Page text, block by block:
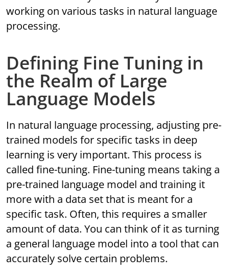
working on various tasks in natural language
processing.
Defining Fine Tuning in
the Realm of Large
Language Models
In natural language processing, adjusting pre-
trained models for specific tasks in deep
learning is very important. This process is
called fine-tuning. Fine-tuning means taking a
pre-trained language model and training it
more with a data set that is meant for a
specific task. Often, this requires a smaller
amount of data. You can think of it as turning
a general language model into a tool that can
accurately solve certain problems.